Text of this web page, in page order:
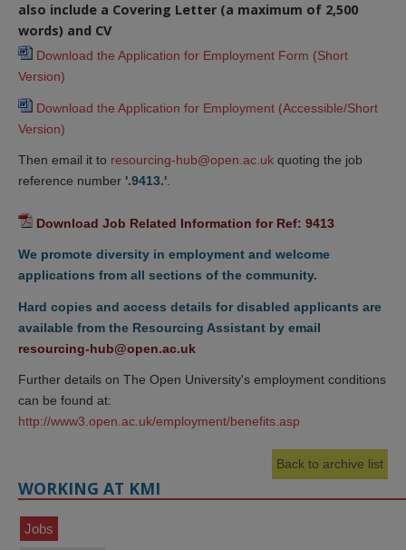
also include a Covering Letter (a maximum of 2,500
words) and CV
Download the Application for Employment Form (Short
Version)
Download the Application for Employment (Accessible/Short
Version)
Then email it to resourcing-hub@open.ac.uk quoting the job
reference number '.9413.'.
Download Job Related Information for Ref: 9413
We promote diversity in employment and welcome
applications from all sections of the community.
Hard copies and access details for disabled applicants are
available from the Resourcing Assistant by email
resourcing-hub@open.ac.uk
Further details on The Open University's employment conditions
can be found at:
http://www3.open.ac.uk/employment/benefits.asp
Back to archive list
WORKING AT KMI
Jobs